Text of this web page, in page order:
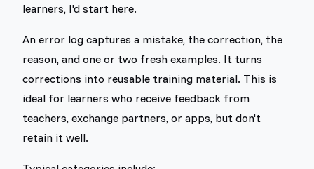
learners, I'd start here.
An error log captures a mistake, the correction, the
reason, and one or two fresh examples. It turns
corrections into reusable training material. This is
ideal for learners who receive feedback from
teachers, exchange partners, or apps, but don't
retain it well.